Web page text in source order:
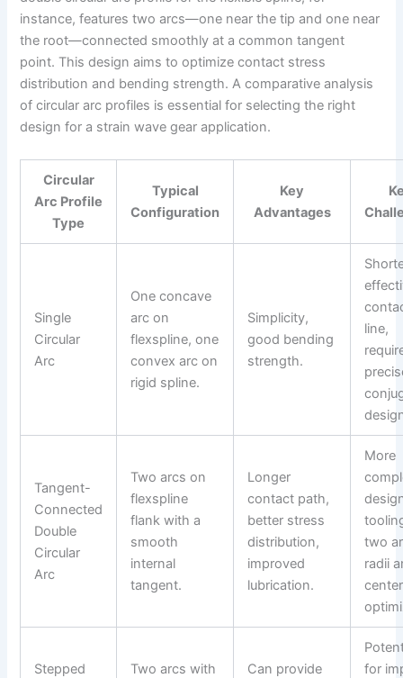
instance, features two arcs—one near the tip and one near
the root—connected smoothly at a common tangent
point. This design aims to optimize contact stress
distribution and bending strength. A comparative analysis
of circular arc profiles is essential for selecting the right
design for a strain wave gear application.
Circular
Arc Profile
Type
Typical
Configuration
Key
Advantages
Single
Circular
Arc
One concave
arc on
flexspline, one
convex arc on
rigid spline.
Simplicity,
good bending
strength.
line,
Tangent-
Connected
Double
Circular
Arc
Two arcs on
flexspline
flank with a
smooth
internal
tangent.
Longer
contact path,
better stress
distribution,
improved
lubrication.
More
two
radii
Stepped
Two arcs with
Can provide
for